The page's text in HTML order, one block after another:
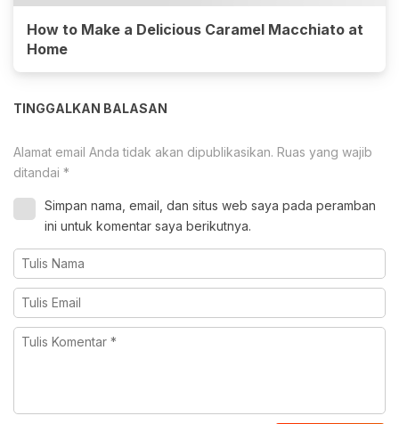
How to Make a Delicious Caramel Macchiato at
Home
TINGGALKAN BALASAN
Alamat email Anda tidak akan dipublikasikan. Ruas yang wajib
ditandai *
Simpan nama, email, dan situs web saya pada peramban
ini untuk komentar saya berikutnya.